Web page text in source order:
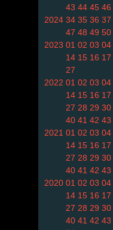
43 44 45 46
2024 34 35 36 37
47 48 49 50
2023 01 02 03 04
14 15 16 17
27
2022 01 02 03 04
14 15 16 17
27 28 29 30
40 41 42 43
2021 01 02 03 04
14 15 16 17
27 28 29 30
40 41 42 43
2020 01 02 03 04
14 15 16 17
27 28 29 30
40 41 42 43